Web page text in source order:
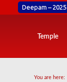
Deepam – 2025
Temple
You are here: